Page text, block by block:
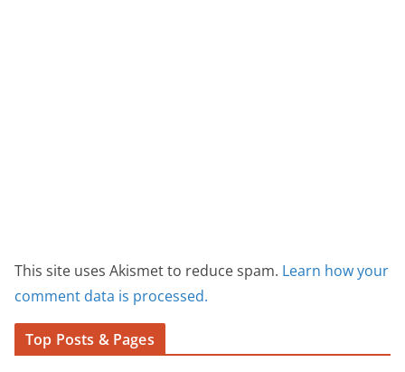
This site uses Akismet to reduce spam. Learn how your
comment data is processed.
Top Posts & Pages